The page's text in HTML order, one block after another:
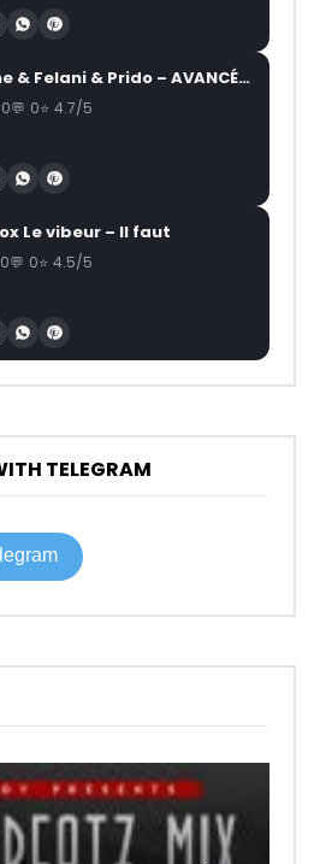
Daphne & Felani & Prido – AVANCÉE (Le Pays Va Mal)
0 0 4.7/5
Le vibeur – Il faut
0 0 4.5/5
TELEGRAM